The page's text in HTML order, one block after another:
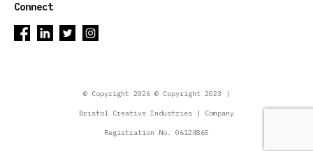
Connect
© Copyright 2026 © Copyright 2023 |
Bristol Creative Industries | Company
Registration No. 06124865